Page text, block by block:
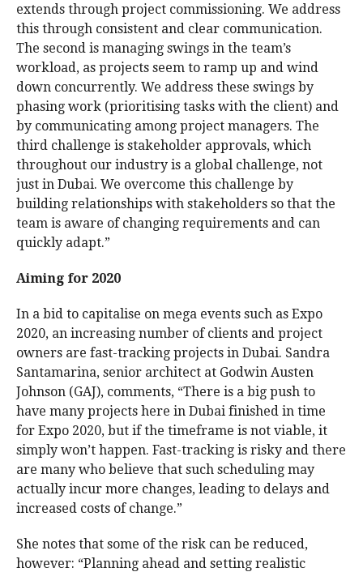
extends through project commissioning. We address
this through consistent and clear communication.
The second is managing swings in the team’s
workload, as projects seem to ramp up and wind
down concurrently. We address these swings by
phasing work (prioritising tasks with the client) and
by communicating among project managers. The
third challenge is stakeholder approvals, which
throughout our industry is a global challenge, not
just in Dubai. We overcome this challenge by
building relationships with stakeholders so that the
team is aware of changing requirements and can
quickly adapt.”
Aiming for 2020
In a bid to capitalise on mega events such as Expo
2020, an increasing number of clients and project
owners are fast-tracking projects in Dubai. Sandra
Santamarina, senior architect at Godwin Austen
Johnson (GAJ), comments, “There is a big push to
have many projects here in Dubai finished in time
for Expo 2020, but if the timeframe is not viable, it
simply won’t happen. Fast-tracking is risky and there
are many who believe that such scheduling may
actually incur more changes, leading to delays and
increased costs of change.”
She notes that some of the risk can be reduced,
however: “Planning ahead and setting realistic